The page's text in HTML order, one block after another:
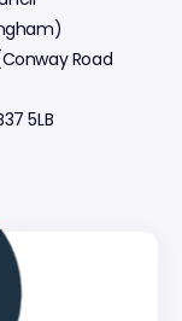
Road
5LB